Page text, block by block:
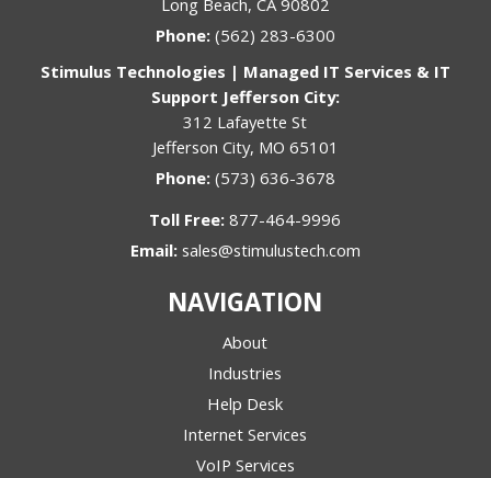
Long Beach, CA 90802
Phone: (562) 283-6300
Stimulus Technologies | Managed IT Services & IT
Support Jefferson City:
312 Lafayette St
Jefferson City, MO 65101
Phone: (573) 636-3678
Toll Free:877-464-9996
Email: sales@stimulustech.com
NAVIGATION
About
Industries
Help Desk
Internet Services
VoIP Services